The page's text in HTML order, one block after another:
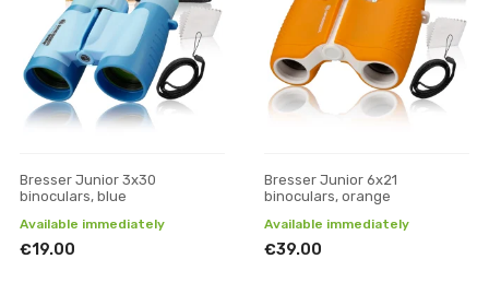
Bresser Junior 3x30
binoculars, blue
Available immediately
€19.00
Bresser Junior 6x21
binoculars, orange
Available immediately
€39.00